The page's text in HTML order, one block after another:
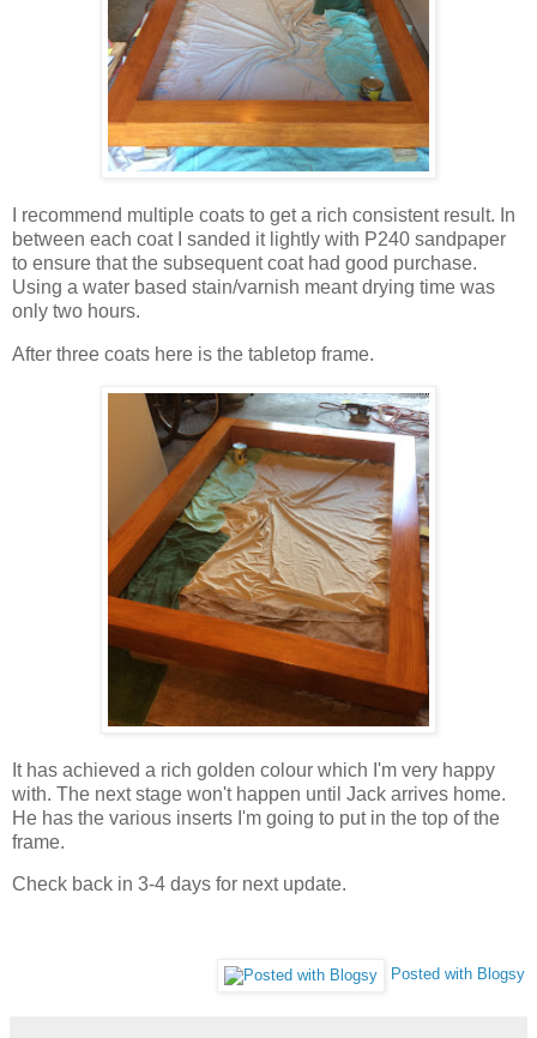
I recommend multiple coats to get a rich consistent result. In
between each coat I sanded it lightly with P240 sandpaper
to ensure that the subsequent coat had good purchase.
Using a water based stain/varnish meant drying time was
only two hours.
After three coats here is the tabletop frame.
It has achieved a rich golden colour which I'm very happy
with. The next stage won't happen until Jack arrives home.
He has the various inserts I'm going to put in the top of the
frame.
Check back in 3-4 days for next update.
Posted with Blogsy